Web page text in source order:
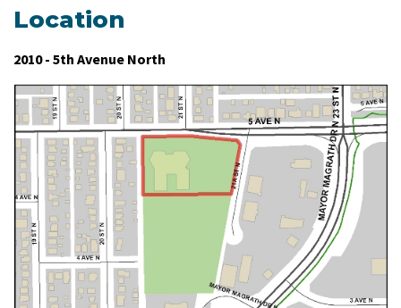
Location
2010 - 5th Avenue North